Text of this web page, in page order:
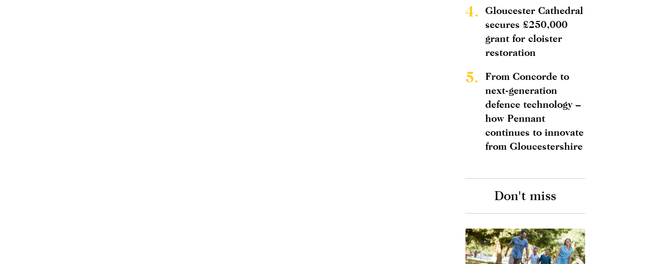
4.
Gloucester Cathedral
secures £250,000
grant for cloister
restoration
5.
From Concorde to
next-generation
defence technology –
how Pennant
continues to innovate
from Gloucestershire
Don't miss